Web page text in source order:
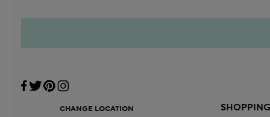
CHANGE LOCATION
SHOPPING